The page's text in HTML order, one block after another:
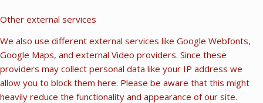
Other external services
We also use different external services like Google Webfonts,
Google Maps, and external Video providers. Since these
providers may collect personal data like your IP address we
allow you to block them here. Please be aware that this might
heavily reduce the functionality and appearance of our site.